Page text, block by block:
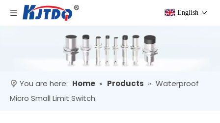
English
You are here: Home » Products » Waterproof
Micro Small Limit Switch